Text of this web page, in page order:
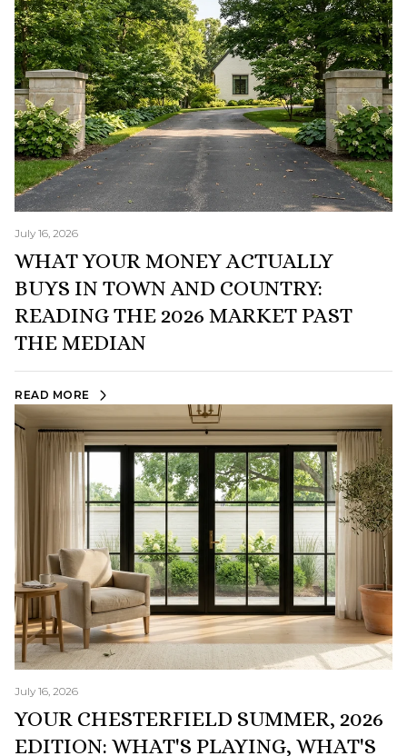
July 16, 2026
WHAT YOUR MONEY ACTUALLY
BUYS IN TOWN AND COUNTRY:
READING THE 2026 MARKET PAST
THE MEDIAN
READ MORE
July 16, 2026
YOUR CHESTERFIELD SUMMER, 2026
EDITION: WHAT'S PLAYING, WHAT'S